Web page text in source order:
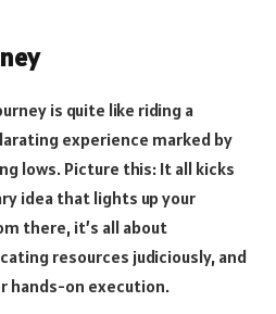
is quite like riding a
experience marked by
lows. Picture this: It all kicks
idea that lights up your
there, it’s all about
resources judiciously, and
hands-on execution.